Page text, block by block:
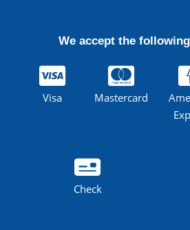
We accept the
Visa Mastercard
Check